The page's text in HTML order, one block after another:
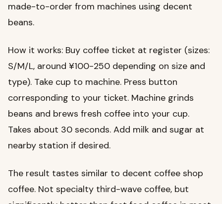
made-to-order from machines using decent
beans.
How it works: Buy coffee ticket at register (sizes:
S/M/L, around ¥100-250 depending on size and
type). Take cup to machine. Press button
corresponding to your ticket. Machine grinds
beans and brews fresh coffee into your cup.
Takes about 30 seconds. Add milk and sugar at
nearby station if desired.
The result tastes similar to decent coffee shop
coffee. Not specialty third-wave coffee, but